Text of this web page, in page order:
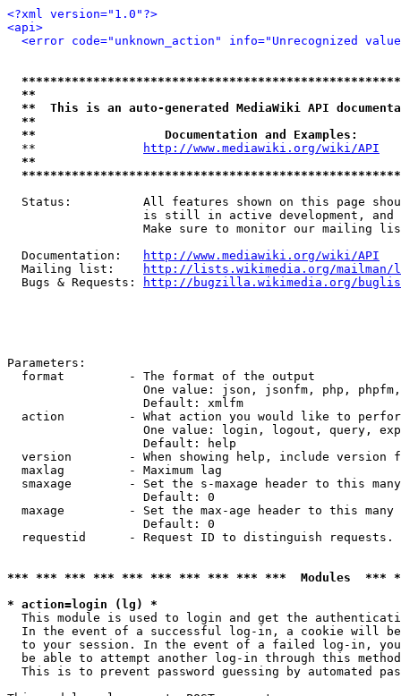
<?xml version="1.0"?>
<api>
<error code="unknown_action" info="Unrecognized
**
**  This is an auto-generated MediaWiki API
**
**                  Documentation and Examples:
  **
http://www.mediawiki.org/wiki/API
**
Status:          All features shown on this page
is still in active development, and
Make sure to monitor our mailing
  Documentation:
http://www.mediawiki.org/wiki/API
  Mailing list:
http://lists.wikimedia.org/
  Bugs & Requests:
http://bugzilla.wikimedia.org/
Parameters:
  format         - The format of the output
One value: json, jsonfm, php,
                   Default: xmlfm
action         - What action you would like to
One value: login, logout, query,
                   Default: help
version        - When showing help, include version
  maxlag         - Maximum lag
smaxage        - Set the s-maxage header to this
                   Default: 0
maxage         - Set the max-age header to this
                   Default: 0
requestid      - Request ID to distinguish
*** *** *** *** *** *** *** *** *** ***  Modules
* action=login (lg) *
This module is used to login and get the
In the event of a successful log-in, a cookie will
to your session. In the event of a failed log-in,
be able to attempt another log-in through this
This is to prevent password guessing by automated